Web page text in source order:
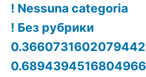
! Nessuna categoria
! Без рубрики
0.3660731602079442
0.6894394516804966